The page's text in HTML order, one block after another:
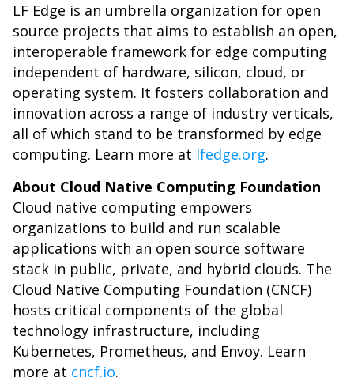
LF Edge is an umbrella organization for open
source projects that aims to establish an open,
interoperable framework for edge computing
independent of hardware, silicon, cloud, or
operating system. It fosters collaboration and
innovation across a range of industry verticals,
all of which stand to be transformed by edge
computing. Learn more at lfedge.org.
About Cloud Native Computing Foundation
Cloud native computing empowers
organizations to build and run scalable
applications with an open source software
stack in public, private, and hybrid clouds. The
Cloud Native Computing Foundation (CNCF)
hosts critical components of the global
technology infrastructure, including
Kubernetes, Prometheus, and Envoy. Learn
more at cncf.io.